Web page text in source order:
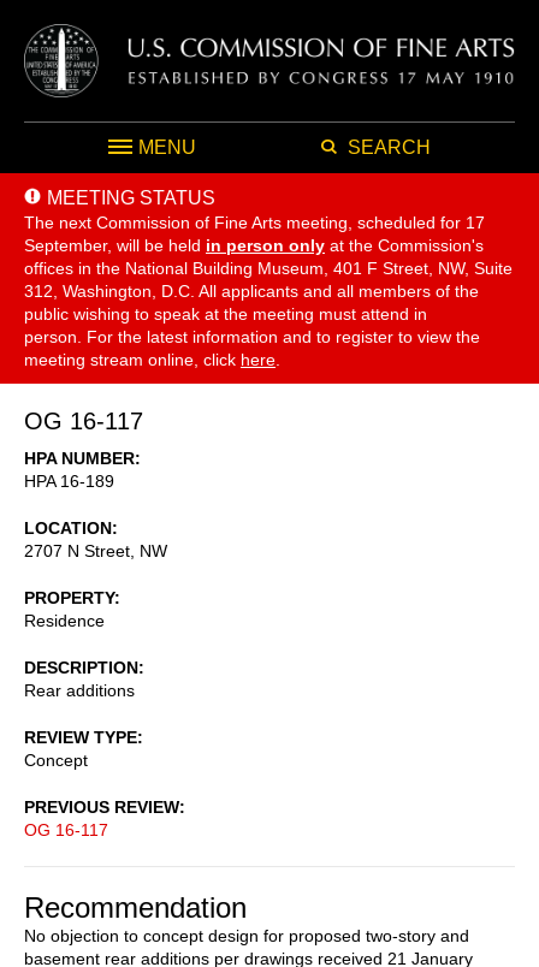
MENU SEARCH
MEETING STATUS
The next Commission of Fine Arts meeting, scheduled for 17
September, will be held in person only at the Commission's
offices in the National Building Museum, 401 F Street, NW, Suite
312, Washington, D.C. All applicants and all members of the
public wishing to speak at the meeting must attend in
person. For the latest information and to register to view the
meeting stream online, click here
OG 16-117
HPA NUMBER
HPA 16-189
LOCATION
2707 N Street, NW
PROPERTY
Residence
DESCRIPTION
Rear additions
REVIEW TYPE
Concept
PREVIOUS REVIEW
OG 16-117
Recommendation
No objection to concept design for proposed two-story and
basement rear additions per drawings received 21 January